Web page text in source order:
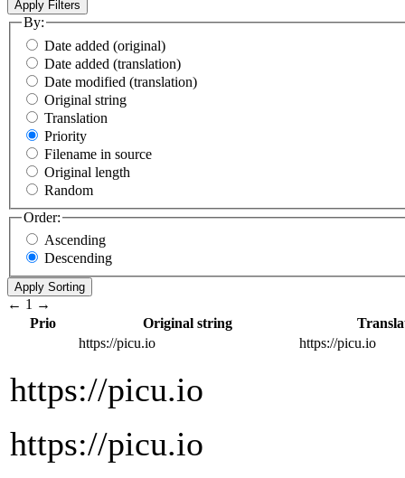
By:
Date added (original)
Date added (translation)
Date modified (translation)
Original string
Translation
Priority
Filename in source
Original length
Random
Order:
Ascending
Descending
← 1 →
Prio
Original string
https://picu.io
https://picu.io
https://picu.io
https://picu.io